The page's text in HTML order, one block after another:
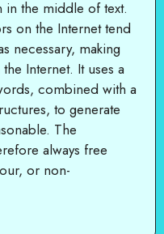
in the middle of text.
on the Internet tend
necessary, making
Internet. It uses a
combined with a
to generate
The
always free
or non-